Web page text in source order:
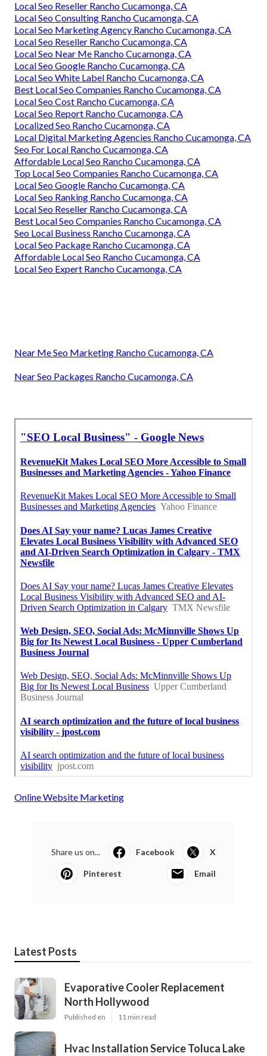
Local Seo Reseller Rancho Cucamonga, CA
Local Seo Consulting Rancho Cucamonga, CA
Local Seo Marketing Agency Rancho Cucamonga, CA
Local Seo Reseller Rancho Cucamonga, CA
Local Seo Near Me Rancho Cucamonga, CA
Local Seo Google Rancho Cucamonga, CA
Local Seo White Label Rancho Cucamonga, CA
Best Local Seo Companies Rancho Cucamonga, CA
Local Seo Cost Rancho Cucamonga, CA
Local Seo Report Rancho Cucamonga, CA
Localized Seo Rancho Cucamonga, CA
Local Digital Marketing Agencies Rancho Cucamonga, CA
Seo For Local Rancho Cucamonga, CA
Affordable Local Seo Rancho Cucamonga, CA
Top Local Seo Companies Rancho Cucamonga, CA
Local Seo Google Rancho Cucamonga, CA
Local Seo Ranking Rancho Cucamonga, CA
Local Seo Reseller Rancho Cucamonga, CA
Best Local Seo Companies Rancho Cucamonga, CA
Seo Local Business Rancho Cucamonga, CA
Local Seo Package Rancho Cucamonga, CA
Affordable Local Seo Rancho Cucamonga, CA
Local Seo Expert Rancho Cucamonga, CA
Near Me Seo Marketing Rancho Cucamonga, CA
Near Seo Packages Rancho Cucamonga, CA
Online Website Marketing
Share us on... Facebook X
Pinterest Email
Latest Posts
Evaporative Cooler Replacement
North Hollywood
Published en 11 min read
Hvac Installation Service Toluca Lake